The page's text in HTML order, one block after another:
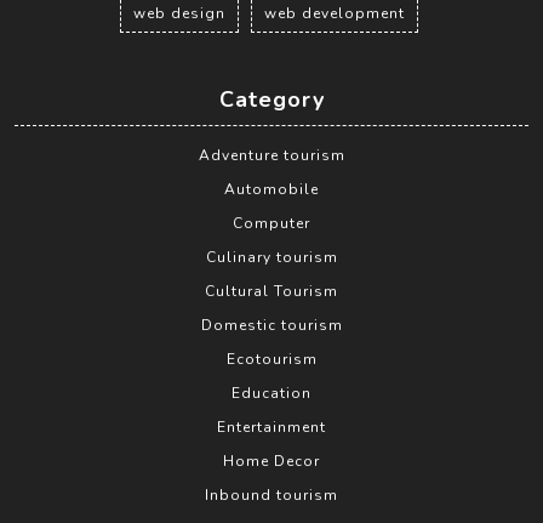
web design web development
Category
Adventure tourism
Automobile
Computer
Culinary tourism
Cultural Tourism
Domestic tourism
Ecotourism
Education
Entertainment
Home Decor
Inbound tourism